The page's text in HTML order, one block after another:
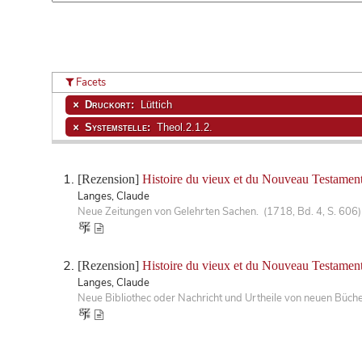
[Rezension] Histoire du vieux et du Nouveau
Langes, Claude
Neue Zeitungen von Gelehrten Sachen. (1718, Bd. 4, S. 606)
[Rezension] Histoire du vieux et du Nouveau
Langes, Claude
Neue Bibliothec oder Nachricht und Urtheile von neuen
Facets
Druckort: Lüttich
Systemstelle: Theol.2.1.2.